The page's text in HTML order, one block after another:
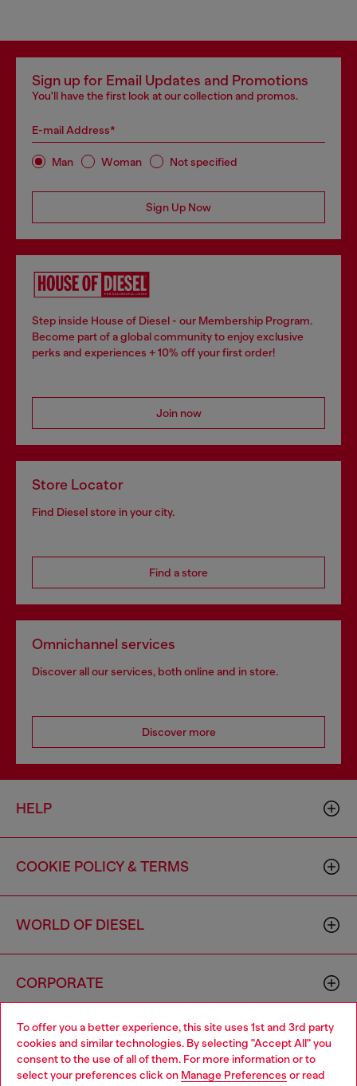
To offer you a better experience, this site uses 1st and 3rd party
cookies and similar technologies. By selecting "Accept All" you
consent to the use of all of them. For more information or to
select your preferences click on Manage Preferences or read
Sign up for Email Updates and Promotions
You'll have the first look at our collection and promos.
E-mail Address*
Man Woman Not specified
Sign Up Now
Step inside House of Diesel - our Membership Program.
Become part of a global community to enjoy exclusive
perks and experiences + 10% off your first order!
Join now
Store Locator
Find Diesel store in your city.
Find a store
Omnichannel services
Discover all our services, both online and in store.
Discover more
HELP
COOKIE POLICY & TERMS
WORLD OF DIESEL
CORPORATE